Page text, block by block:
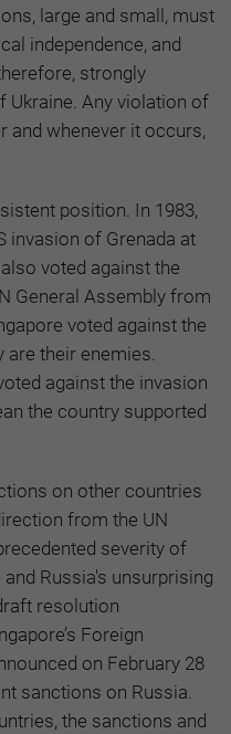
large and small, must
independence, and
strongly
Ukraine. Any violation of
and whenever it occurs,
position. In 1983,
invasion of Grenada at
voted against the
General Assembly from
voted against the
are their enemies.
against the invasion
the country supported
on other countries
from the UN
severity of
Russia's unsurprising
resolution
Foreign
on February 28
sanctions on Russia.
the sanctions and